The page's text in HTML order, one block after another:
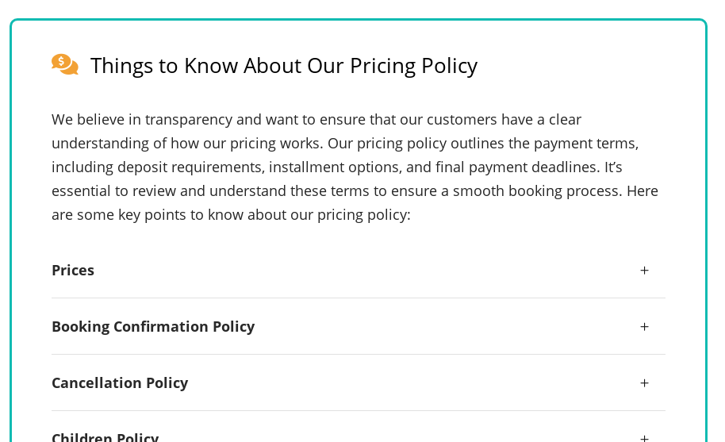
Things to Know About Our Pricing Policy
We believe in transparency and want to ensure that our customers have a clear
understanding of how our pricing works. Our pricing policy outlines the payment terms,
including deposit requirements, installment options, and final payment deadlines. It’s
essential to review and understand these terms to ensure a smooth booking process. Here
are some key points to know about our pricing policy:
Prices
Booking Confirmation Policy
Cancellation Policy